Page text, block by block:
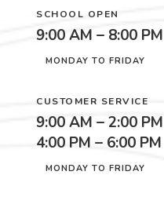
SCHOOL OPEN
9:00 AM – 8:00 PM
MONDAY TO FRIDAY
CUSTOMER SERVICE
9:00 AM – 2:00 PM
4:00 PM – 6:00 PM
MONDAY TO FRIDAY